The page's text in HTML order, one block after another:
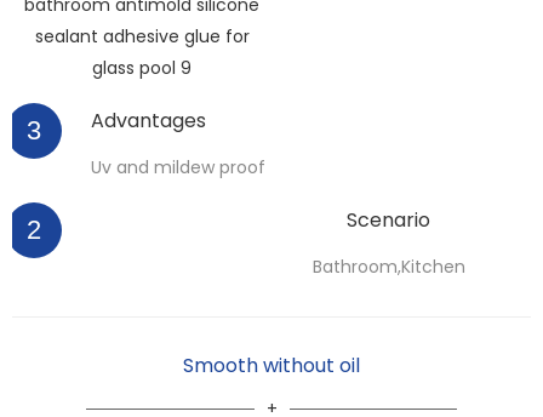
3 Advantages
Uv and mildew proof
2 Scenario
Bathroom,Kitchen
Smooth without oil